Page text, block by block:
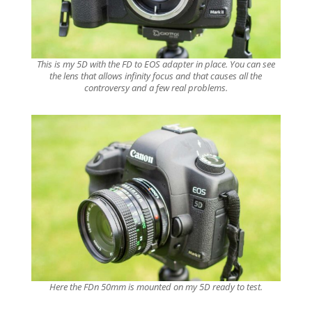
This is my 5D with the FD to EOS adapter in place. You can see
the lens that allows infinity focus and that causes all the
controversy and a few real problems.
Here the FDn 50mm is mounted on my 5D ready to test.